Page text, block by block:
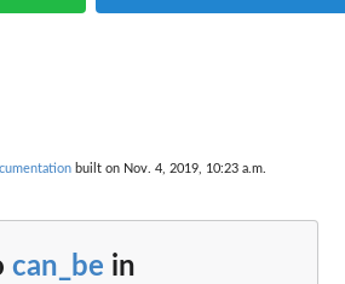
built on Nov. 4, 2019, 10:23 a.m.
can_be in